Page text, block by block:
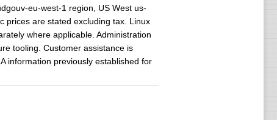
eu-west-1 region, US West us-
prices are stated excluding tax. Linux
where applicable. Administration
tooling. Customer assistance is
information previously established for